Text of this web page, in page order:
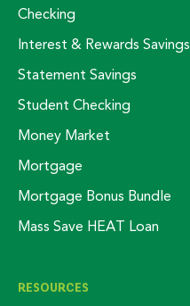
Checking
Interest & Rewards Savings
Statement Savings
Student Checking
Money Market
Mortgage
Mortgage Bonus Bundle
Mass Save HEAT Loan
RESOURCES